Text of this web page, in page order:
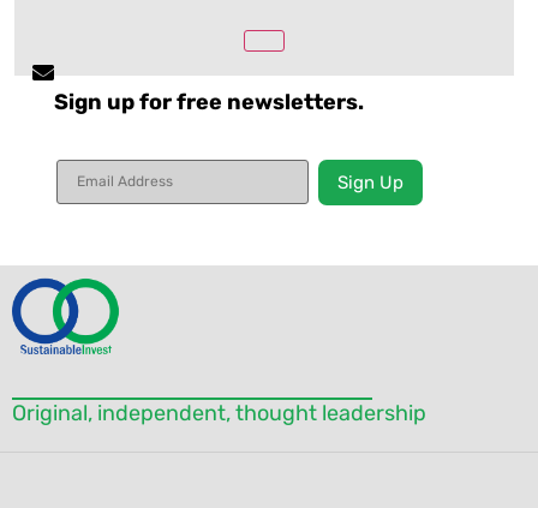
Sign up for free newsletters.
Constant
Contact
Use.
this field
blank.
Original, independent, thought leadership